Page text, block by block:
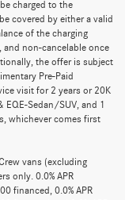
charged to the
covered by either a valid
of the charging
and non-cancelable once
the offer is subject
Pre-Paid
visit for 2 years or 20K
EQE-Sedan/SUV, and 1
whichever comes first
vans (excluding
only. 0.0% APR
financed, 0.0% APR